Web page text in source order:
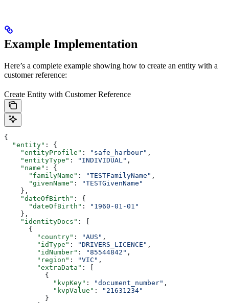
Example Implementation
Here’s a complete example showing how to create an entity with a
customer reference:
Create Entity with Customer Reference
{
  "entity"
: {
    "entityProfile"
: "safe_harbour" ,
    "entityType"
: "INDIVIDUAL" ,
    "name"
: {
      "familyName"
: "TESTFamilyName" ,
      "givenName"
:
"TESTGivenName"
    },
    "dateOfBirth"
: {
      "dateOfBirth"
:
"1960-01-01"
    },
    "identityDocs"
: [
      {
        "country"
: "AUS" ,
        "idType"
: "DRIVERS_LICENCE" ,
        "idNumber"
: "85544842" ,
        "region"
: "VIC" ,
        "extraData"
: [
          {
            "kvpKey"
: "document_number" ,
            "kvpValue"
:
"21631234"
          }